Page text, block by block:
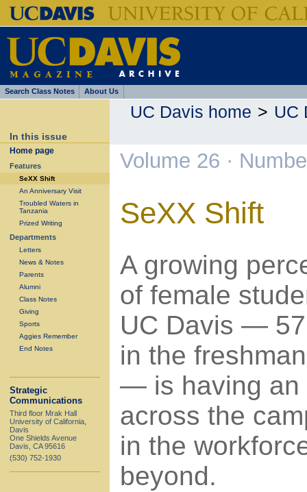
Search Class Notes About Us
In this issue
Home page
Features
SeXX Shift
An Anniversary Visit
Troubled Waters in
Tanzania
Prized Writing
Departments
Letters
News & Notes
Parents
Alumni
Class Notes
Giving
Sports
Aggies Remember
End Notes
Strategic
Communications
Third floor Mrak Hall
University of California,
Davis
One Shields Avenue
Davis, CA 95616
(530) 752-1930
UC Davis home > UC
Volume 26 ·
SeXX Shift
A growing
of female
UC Davis —
in the
— is having an
across the
in the
beyond.